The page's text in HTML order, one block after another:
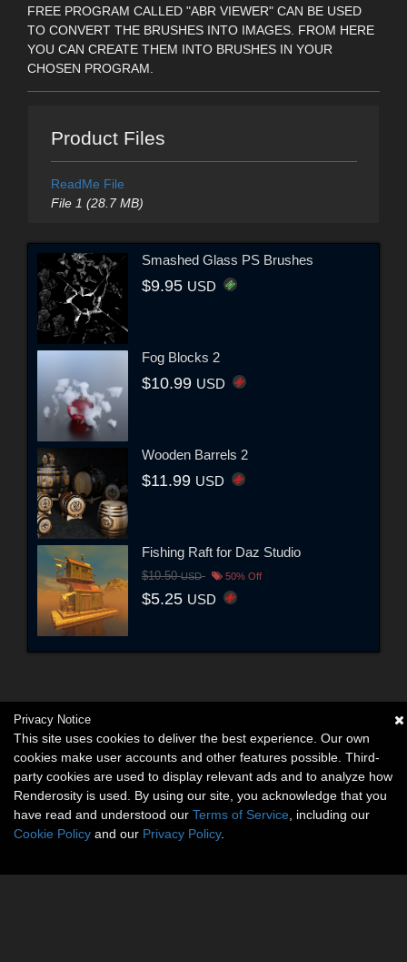
FREE PROGRAM CALLED "ABR VIEWER" CAN BE USED
TO CONVERT THE BRUSHES INTO IMAGES. FROM HERE
YOU CAN CREATE THEM INTO BRUSHES IN YOUR
CHOSEN PROGRAM.
Product Files
ReadMe File
File 1 (28.7 MB)
Smashed Glass PS Brushes
$9.95 USD
Fog Blocks 2
$10.99 USD
Wooden Barrels 2
$11.99 USD
Fishing Raft for Daz Studio
$10.50USD 50% Off
$5.25 USD
Privacy Notice
This site uses cookies to deliver the best experience. Our own
cookies make user accounts and other features possible. Third-
party cookies are used to display relevant ads and to analyze how
Renderosity is used. By using our site, you acknowledge that you
have read and understood our Terms of Service , including our
Cookie Policy and our Privacy Policy.